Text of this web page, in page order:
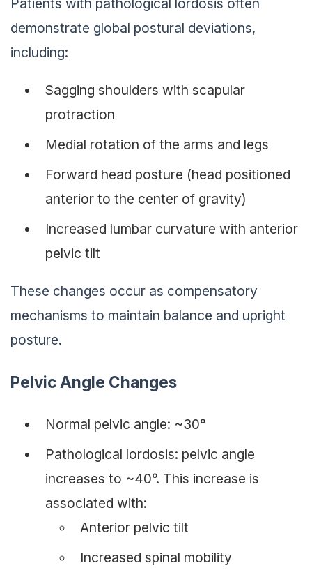
demonstrate global postural deviations,
including:
Sagging shoulders with scapular
protraction
Medial rotation of the arms and legs
Forward head posture (head positioned
anterior to the center of gravity)
Increased lumbar curvature with anterior
pelvic tilt
These changes occur as compensatory
mechanisms to maintain balance and upright
posture.
Pelvic Angle Changes
Normal pelvic angle: ~30°
Pathological lordosis: pelvic angle
increases to ~40°. This increase is
associated with:
Anterior pelvic tilt
Increased spinal mobility